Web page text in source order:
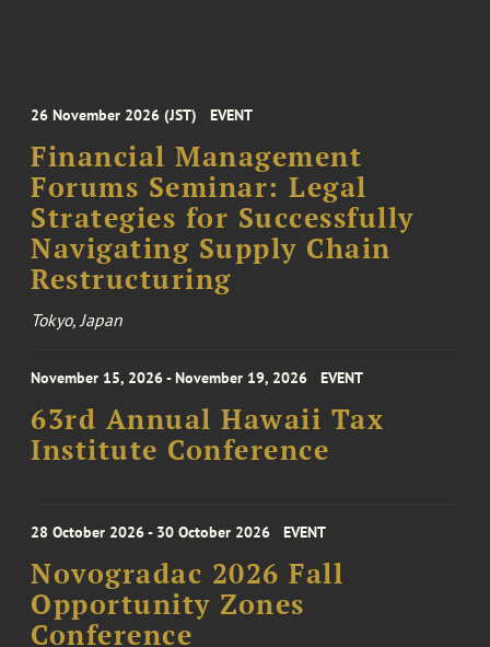
26 November 2026 (JST) EVENT
Financial Management
Forums Seminar: Legal
Strategies for Successfully
Navigating Supply Chain
Restructuring
Tokyo, Japan
November 15, 2026 - November 19, 2026 EVENT
63rd Annual Hawaii Tax
Institute Conference
28 October 2026 - 30 October 2026 EVENT
Novogradac 2026 Fall
Opportunity Zones
Conference